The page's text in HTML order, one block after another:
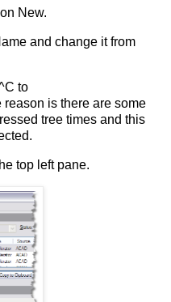
New.
and change it from
to
is there are some
tree times and this
top left pane.